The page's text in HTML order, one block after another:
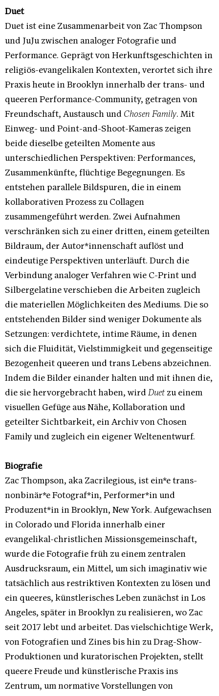
Duet
Duet ist eine Zusammenarbeit von Zac Thompson
und JuJu zwischen analoger Fotografie und
Performance. Geprägt von Herkunftsgeschichten in
religiös-evangelikalen Kontexten, verortet sich ihre
Praxis heute in Brooklyn innerhalb der trans- und
queeren Performance-Community, getragen von
Freundschaft, Austausch und Chosen Family. Mit
Einweg- und Point-and-Shoot-Kameras zeigen
beide dieselbe geteilten Momente aus
unterschiedlichen Perspektiven: Performances,
Zusammenkünfte, flüchtige Begegnungen. Es
entstehen parallele Bildspuren, die in einem
kollaborativen Prozess zu Collagen
zusammengeführt werden. Zwei Aufnahmen
verschränken sich zu einer dritten, einem geteilten
Bildraum, der Autor*innenschaft auflöst und
eindeutige Perspektiven unterläuft. Durch die
Verbindung analoger Verfahren wie C-Print und
Silbergelatine verschieben die Arbeiten zugleich
die materiellen Möglichkeiten des Mediums. Die so
entstehenden Bilder sind weniger Dokumente als
Setzungen: verdichtete, intime Räume, in denen
sich die Fluidität, Vielstimmigkeit und gegenseitige
Bezogenheit queeren und trans Lebens abzeichnen.
Indem die Bilder einander halten und mit ihnen die,
die sie hervorgebracht haben, wird Duet zu einem
visuellen Gefüge aus Nähe, Kollaboration und
geteilter Sichtbarkeit, ein Archiv von Chosen
Family und zugleich ein eigener Weltenentwurf.
Biografie
Zac Thompson, aka Zacrilegious, ist ein*e trans-
nonbinär*e Fotograf*in, Performer*in und
Produzent*in in Brooklyn, New York. Aufgewachsen
in Colorado und Florida innerhalb einer
evangelikal-christlichen Missionsgemeinschaft,
wurde die Fotografie früh zu einem zentralen
Ausdrucksraum, ein Mittel, um sich imaginativ wie
tatsächlich aus restriktiven Kontexten zu lösen und
ein queeres, künstlerisches Leben zunächst in Los
Angeles, später in Brooklyn zu realisieren, wo Zac
seit 2017 lebt und arbeitet. Das vielschichtige Werk,
von Fotografien und Zines bis hin zu Drag-Show-
Produktionen und kuratorischen Projekten, stellt
queere Freude und künstlerische Praxis ins
Zentrum, um normative Vorstellungen von